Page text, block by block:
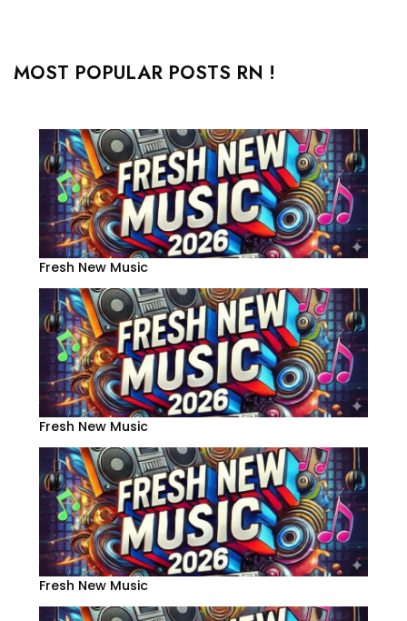
MOST POPULAR POSTS RN !
Fresh New Music
Fresh New Music
Fresh New Music